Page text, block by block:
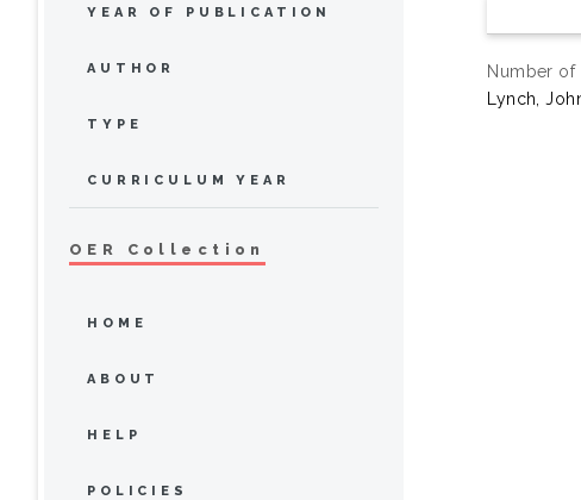
Number of
Lynch,
YEAR OF PUBLICATION
AUTHOR
TYPE
CURRICULUM YEAR
OER Collection
HOME
ABOUT
HELP
POLICIES